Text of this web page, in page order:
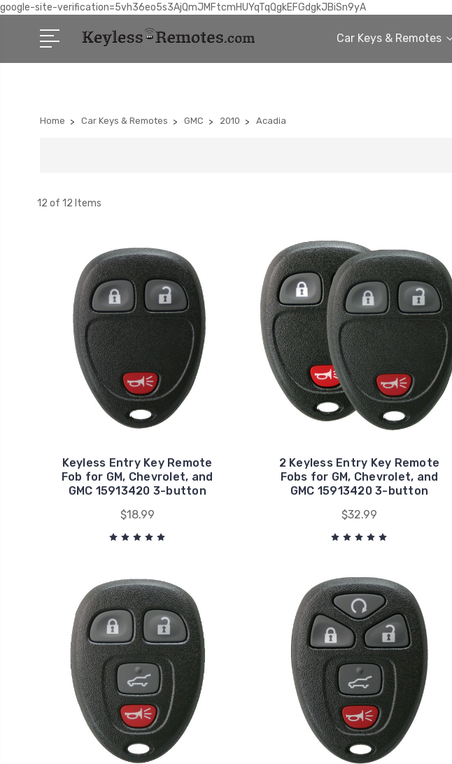
google-site-verification=5vh36eo5s3AjQmJMFtcmHUYqTqQgkEFGdgkJBiSn9yA
Car Keys & Remotes
Home Car Keys & Remotes GMC 2010 Acadia
12 of 12 Items
Keyless Entry Key Remote
Fob for GM, Chevrolet, and
GMC 15913420 3-button
$18.99
2 Keyless Entry Key Remote
Fobs for GM, Chevrolet, and
GMC 15913420 3-button
$32.99